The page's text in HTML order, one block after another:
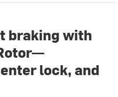
braking with
lock, and